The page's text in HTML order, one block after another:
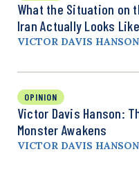
What the Situation on
Iran Actually Looks Like
VICTOR DAVIS HANSON
OPINION
Victor Davis Hanson:
Monster Awakens
VICTOR DAVIS HANSON